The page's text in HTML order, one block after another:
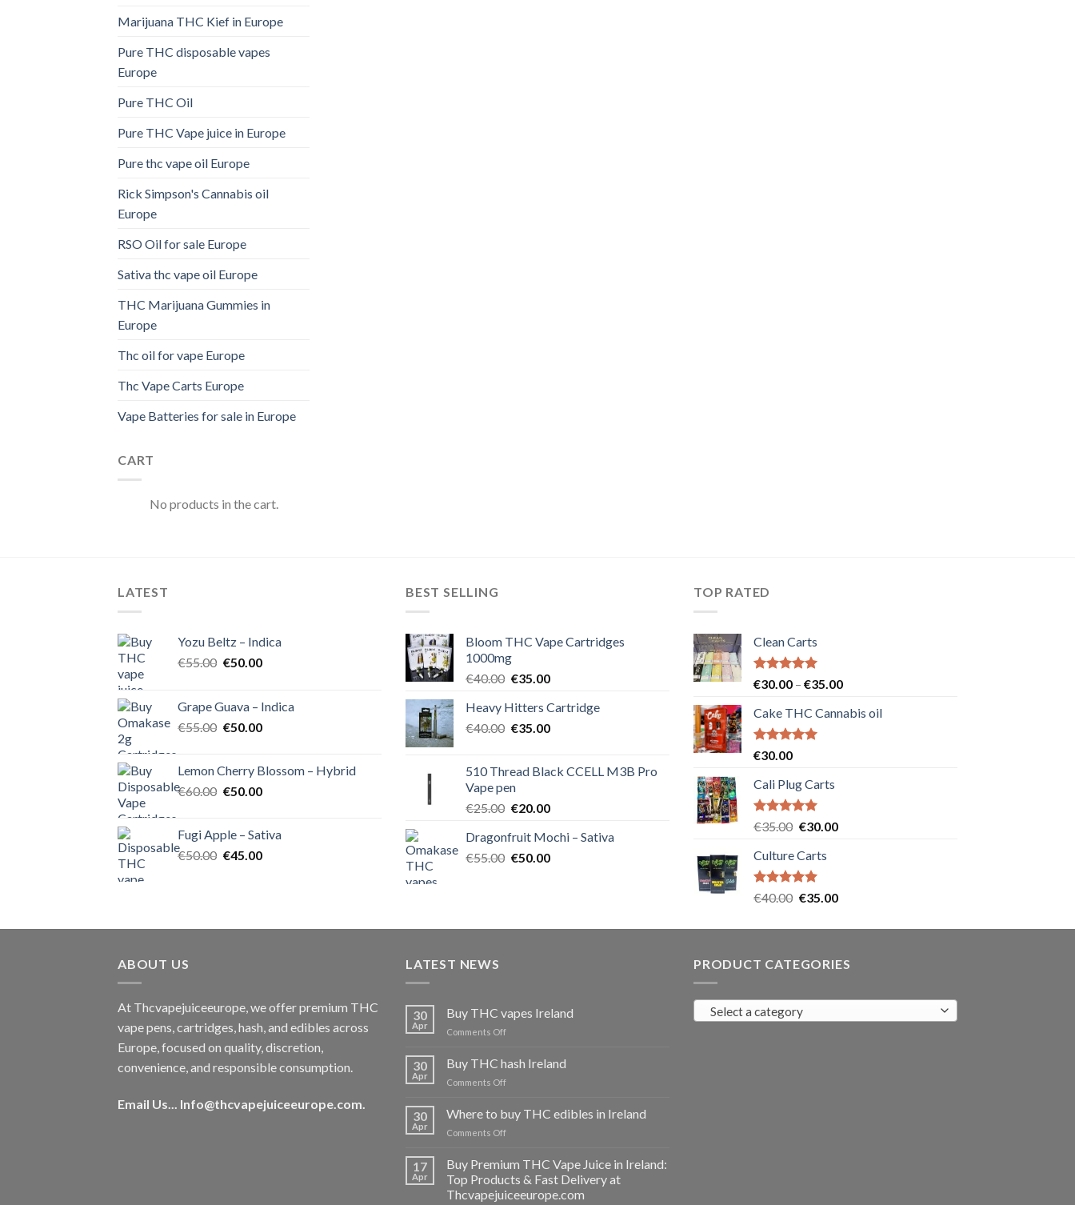
Marijuana THC Kief in Europe
Pure THC disposable vapes
Europe
Pure THC Oil
Pure THC Vape juice in Europe
Pure thc vape oil Europe
Rick Simpson's Cannabis oil
Europe
RSO Oil for sale Europe
Sativa thc vape oil Europe
THC Marijuana Gummies in
Europe
Thc oil for vape Europe
Thc Vape Carts Europe
Vape Batteries for sale in Europe
CART
No products in the cart.
LATEST
Yozu Beltz – Indica
€55.00 Original
€55.00.
€50.00Current
€50.00.
Grape Guava – Indica
€55.00 Original
€55.00.
€50.00Current
€50.00.
Lemon Cherry Blossom – Hybrid
€60.00 Original
€60.00.
€50.00Current
€50.00.
Fugi Apple – Sativa
€50.00 Original
€45.00Current
BEST SELLING
Bloom THC Vape Cartridges
1000mg
€40.00 Original
was:
€40.00.
€35.00Current
is:
€35.00.
Heavy Hitters Cartridge
€40.00 Original
€40.00.
€35.00Current
€35.00.
510 Thread Black CCELL M3B Pro
Vape pen
€25.00 Original
was:
€25.00.
€20.00Current
is:
€20.00.
Dragonfruit Mochi – Sativa
€55.00 Original
€50.00Current
TOP RATED
Clean Carts
Rated5.00
€30.00 – €35.00Price
€30.00
Cake THC Cannabis oil
Rated5.00
€30.00
Cali Plug Carts
Rated5.00
€35.00 Original
was:
€35.00.
€30.00Current
Culture Carts
Rated5.00
€40.00 Original
was:
€35.00Current
is:
ABOUT US
At Thcvapejuiceeurope, we offer premium THC
vape pens, cartridges, hash, and edibles across
Europe, focused on quality, discretion,
convenience, and responsible consumption.
Email Us... Info@thcvapejuiceeurope.com.
LATEST NEWS
30
Apr
Buy THC vapes Ireland
Comments Offon
THC
30
Apr
Buy THC hash Ireland
Comments Offon
hash
30
Apr
Where to buy THC edibles in Ireland
Comments Offon
THC
edibles
17
Apr
Buy Premium THC Vape Juice in Ireland:
Top Products & Fast Delivery at
Thcvapejuiceeurope.com
PRODUCT CATEGORIES
Select a category